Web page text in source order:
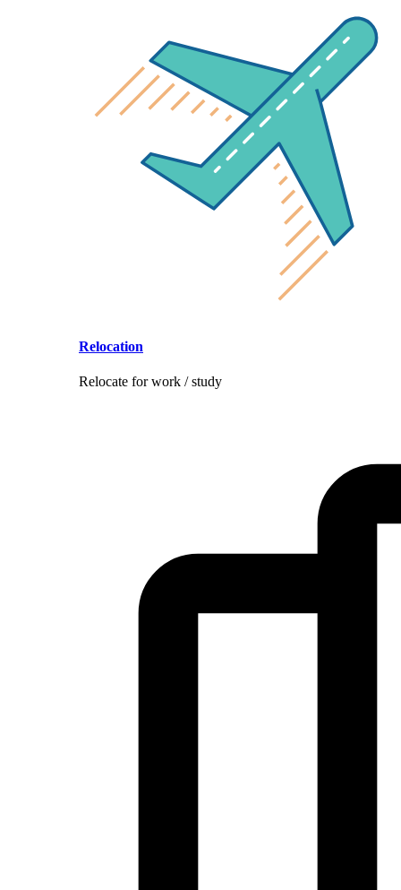
Relocation
Relocate for work / study